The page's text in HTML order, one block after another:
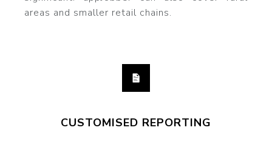
areas and smaller retail chains.
CUSTOMISED REPORTING